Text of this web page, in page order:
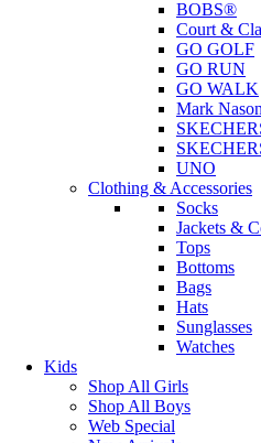
BOBS®
Court &
GO GOLF
GO RUN
GO WALK
Mark
UNO
Clothing & Accessories
Socks
Jackets &
Tops
Bottoms
Bags
Hats
Sunglasses
Watches
Kids
Shop All Girls
Shop All Boys
Web Special